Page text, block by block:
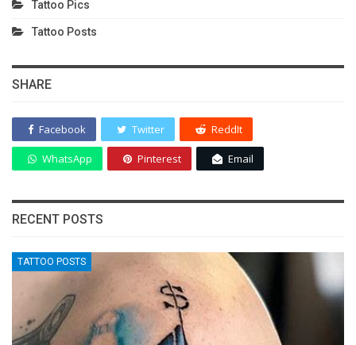
Tattoo Pics
Tattoo Posts
SHARE
Facebook Twitter ReddIt
WhatsApp Pinterest Email
RECENT POSTS
TATTOO POSTS